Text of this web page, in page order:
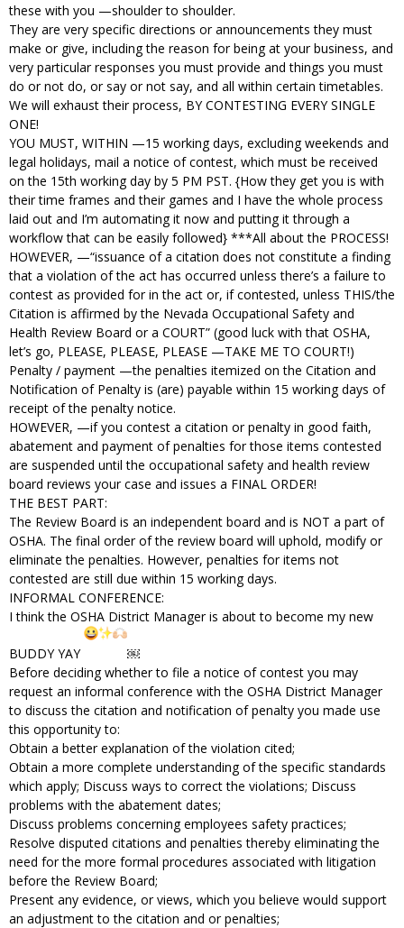
these with you —shoulder to shoulder.
They are very specific directions or announcements they must
make or give, including the reason for being at your business, and
very particular responses you must provide and things you must
do or not do, or say or not say, and all within certain timetables.
We will exhaust their process, BY CONTESTING EVERY SINGLE
ONE!
YOU MUST, WITHIN —15 working days, excluding weekends and
legal holidays, mail a notice of contest, which must be received
on the 15th working day by 5 PM PST. {How they get you is with
their time frames and their games and I have the whole process
laid out and I’m automating it now and putting it through a
workflow that can be easily followed} ***All about the PROCESS!
HOWEVER, —“issuance of a citation does not constitute a finding
that a violation of the act has occurred unless there’s a failure to
contest as provided for in the act or, if contested, unless THIS/the
Citation is affirmed by the Nevada Occupational Safety and
Health Review Board or a COURT” (good luck with that OSHA,
let’s go, PLEASE, PLEASE, PLEASE —TAKE ME TO COURT!)
Penalty / payment —the penalties itemized on the Citation and
Notification of Penalty is (are) payable within 15 working days of
receipt of the penalty notice.
HOWEVER, —if you contest a citation or penalty in good faith,
abatement and payment of penalties for those items contested
are suspended until the occupational safety and health review
board reviews your case and issues a FINAL ORDER!
THE BEST PART:
The Review Board is an independent board and is NOT a part of
OSHA. The final order of the review board will uphold, modify or
eliminate the penalties. However, penalties for items not
contested are still due within 15 working days.
INFORMAL CONFERENCE:
I think the OSHA District Manager is about to become my new
BUDDY YAY
￼
Before deciding whether to file a notice of contest you may
request an informal conference with the OSHA District Manager
to discuss the citation and notification of penalty you made use
this opportunity to:
Obtain a better explanation of the violation cited;
Obtain a more complete understanding of the specific standards
which apply; Discuss ways to correct the violations; Discuss
problems with the abatement dates;
Discuss problems concerning employees safety practices;
Resolve disputed citations and penalties thereby eliminating the
need for the more formal procedures associated with litigation
before the Review Board;
Present any evidence, or views, which you believe would support
an adjustment to the citation and or penalties;